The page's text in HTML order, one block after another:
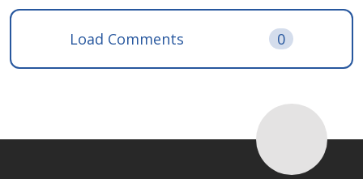
Load Comments 0